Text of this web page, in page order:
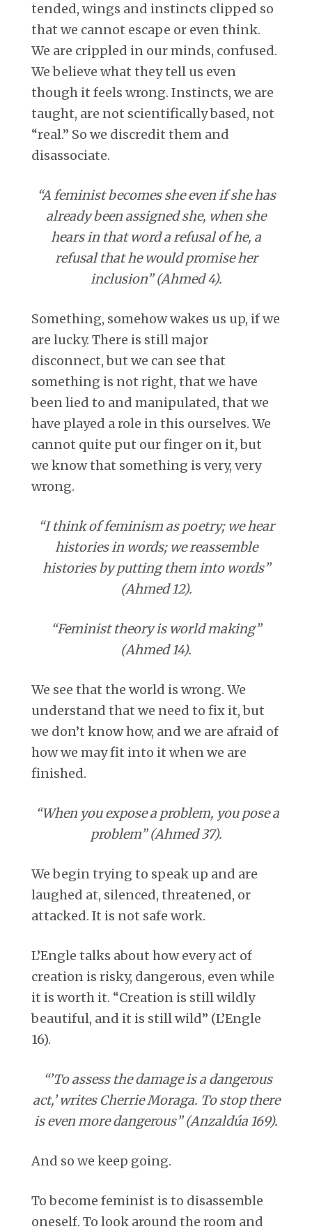
tended, wings and instincts clipped so
that we cannot escape or even think.
We are crippled in our minds, confused.
We believe what they tell us even
though it feels wrong. Instincts, we are
taught, are not scientifically based, not
“real.” So we discredit them and
disassociate.
“A feminist becomes she even if she has
already been assigned she, when she
hears in that word a refusal of he, a
refusal that he would promise her
inclusion” (Ahmed 4).
Something, somehow wakes us up, if we
are lucky. There is still major
disconnect, but we can see that
something is not right, that we have
been lied to and manipulated, that we
have played a role in this ourselves. We
cannot quite put our finger on it, but
we know that something is very, very
wrong.
“I think of feminism as poetry; we hear
histories in words; we reassemble
histories by putting them into words”
(Ahmed 12).
“Feminist theory is world making”
(Ahmed 14).
We see that the world is wrong. We
understand that we need to fix it, but
we don’t know how, and we are afraid of
how we may fit into it when we are
finished.
“When you expose a problem, you pose a
problem” (Ahmed 37).
We begin trying to speak up and are
laughed at, silenced, threatened, or
attacked. It is not safe work.
L’Engle talks about how every act of
creation is risky, dangerous, even while
it is worth it. “Creation is still wildly
beautiful, and it is still wild” (L’Engle
16).
“’To assess the damage is a dangerous
act,’ writes Cherrie Moraga. To stop there
is even more dangerous” (Anzaldúa 169).
And so we keep going.
To become feminist is to disassemble
oneself. To look around the room and